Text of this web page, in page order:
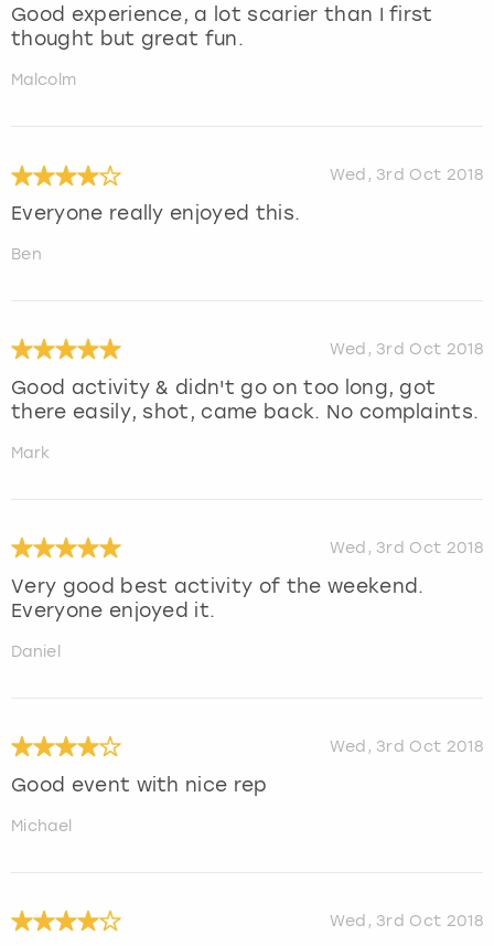
Good experience, a lot scarier than I first
thought but great fun.
Malcolm
Wed, 3rd Oct 2018
Everyone really enjoyed this.
Ben
Wed, 3rd Oct 2018
Good activity & didn't go on too long, got
there easily, shot, came back. No complaints.
Mark
Wed, 3rd Oct 2018
Very good best activity of the weekend.
Everyone enjoyed it.
Daniel
Wed, 3rd Oct 2018
Good event with nice rep
Michael
Wed, 3rd Oct 2018